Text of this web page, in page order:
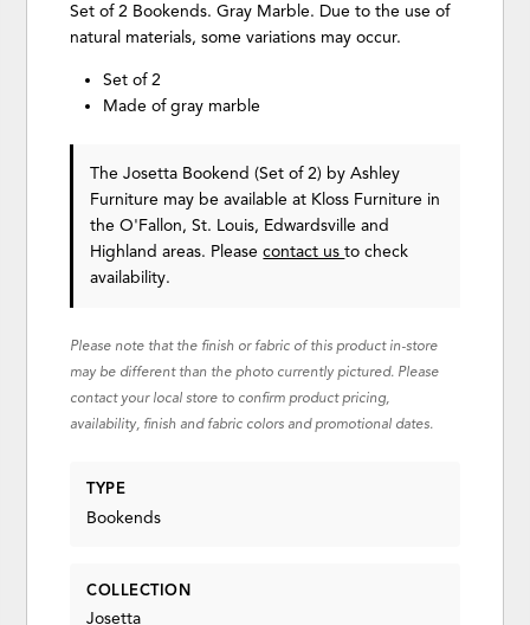
Set of 2 Bookends. Gray Marble. Due to the use of
natural materials, some variations may occur.
Set of 2
Made of gray marble
The Josetta Bookend (Set of 2) by Ashley
Furniture may be available at Kloss Furniture in
the O'Fallon, St. Louis, Edwardsville and
Highland areas. Pleasecontact usto check
availability.
Please note that the finish or fabric of this product in-store
may be different than the photo currently pictured. Please
contact your local store to confirm product pricing,
availability, finish and fabric colors and promotional dates.
TYPE
Bookends
COLLECTION
Josetta